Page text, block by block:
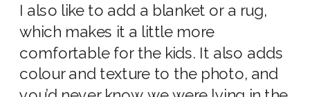
I also like to add a blanket or a rug,
which makes it a little more
comfortable for the kids. It also adds
colour and texture to the photo, and